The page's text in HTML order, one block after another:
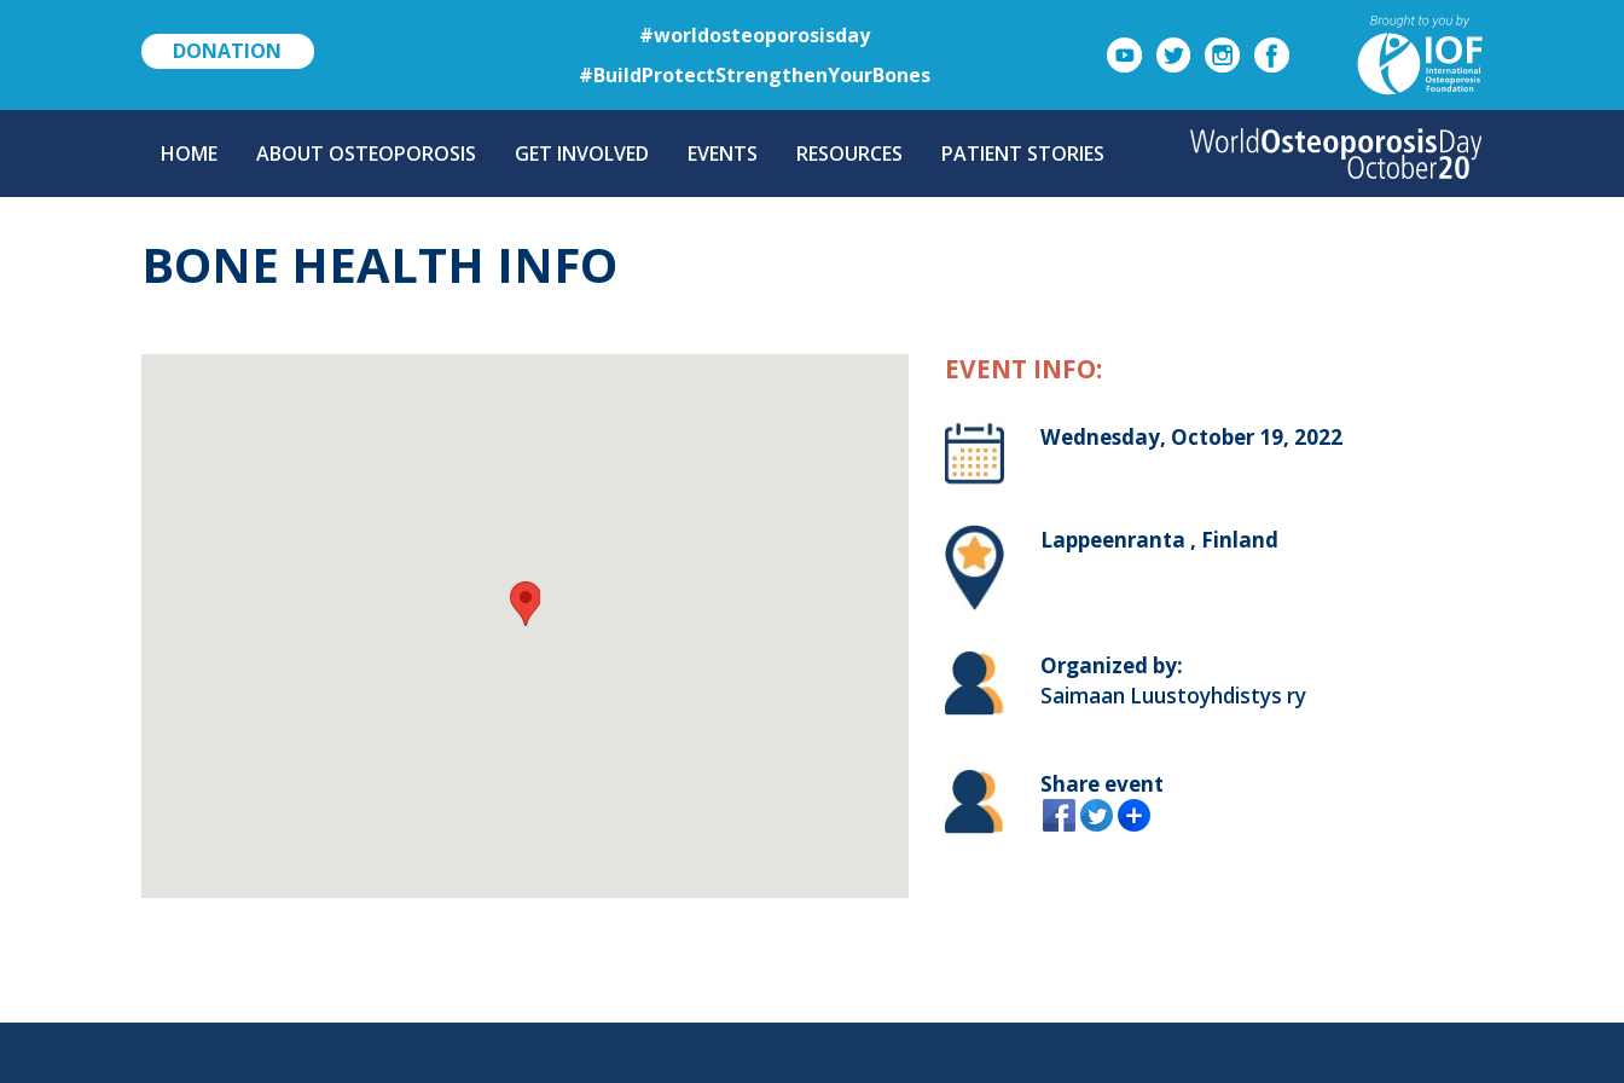
to
main
content
DONATION
#worldosteoporosisday
#BuildProtectStrengthenYourBones
NAVIGATION
HOME ABOUT OSTEOPOROSIS GET INVOLVED EVENTS RESOURCES PATIENT STORIES
BONE HEALTH INFO
EVENT INFO:
Wednesday, October 19, 2022
Lappeenranta , Finland
Organized by:
Saimaan Luustoyhdistys ry
Share event